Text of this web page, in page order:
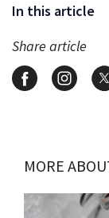
In this article
Share article
MORE